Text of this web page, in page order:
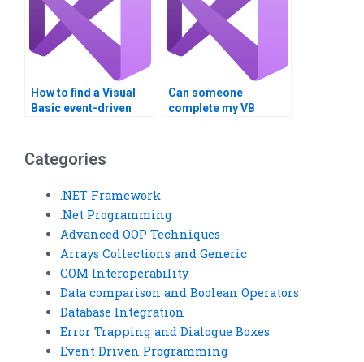
How to find a Visual
Basic event-driven
Can someone
complete my VB
Categories
.NET Framework
.Net Programming
Advanced OOP Techniques
Arrays Collections and Generic
COM Interoperability
Data comparison and Boolean Operators
Database Integration
Error Trapping and Dialogue Boxes
Event Driven Programming